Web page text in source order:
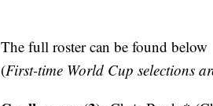
The full roster can be found below
(First-time World Cup selections